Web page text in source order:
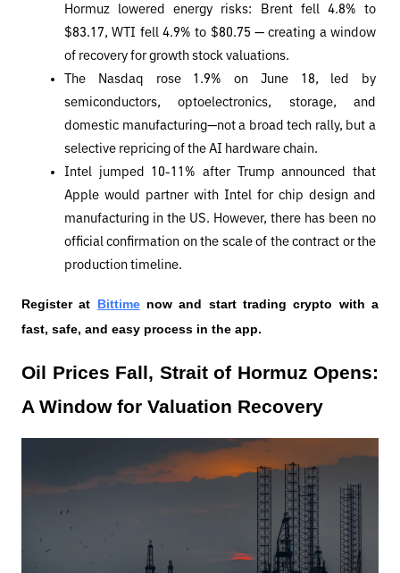
Hormuz lowered energy risks: Brent fell 4.8% to
$83.17, WTI fell 4.9% to $80.75 — creating a window
of recovery for growth stock valuations.
The Nasdaq rose 1.9% on June 18, led by
semiconductors, optoelectronics, storage, and
domestic manufacturing—not a broad tech rally, but a
selective repricing of the AI ​​hardware chain.
Intel jumped 10-11% after Trump announced that
Apple would partner with Intel for chip design and
manufacturing in the US. However, there has been no
official confirmation on the scale of the contract or the
production timeline.
Register at Bittime now and start trading crypto with a
fast, safe, and easy process in the app.
Oil Prices Fall, Strait of Hormuz Opens:
A Window for Valuation Recovery